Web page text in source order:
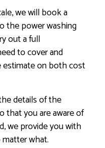
we will book a
the power washing
out a full
to cover and
estimate on both cost
details of the
that you are aware of
we provide you with
what.